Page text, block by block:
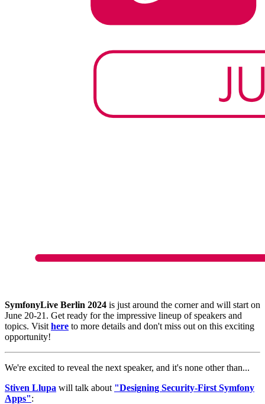
SymfonyLive Berlin 2024 is just around the corner and will start on
June 20-21. Get ready for the impressive lineup of speakers and
topics. Visit here to more details and don't miss out on this exciting
opportunity!
We're excited to reveal the next speaker, and it's none other than...
Stiven Llupa will talk about "Designing Security-First Symfony
Apps":